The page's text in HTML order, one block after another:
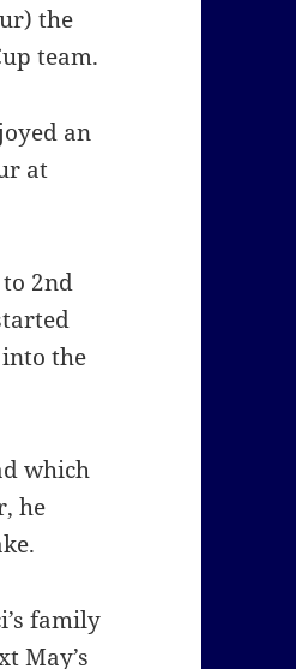
the
team.
an
at
2nd
the
which
he
family
May’s